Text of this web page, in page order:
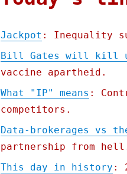
Jackpot : Inequality
Bill Gates will kill
vaccine apartheid.
What "IP" means :
competitors.
Data-brokerages vs
partnership from
This day in history :